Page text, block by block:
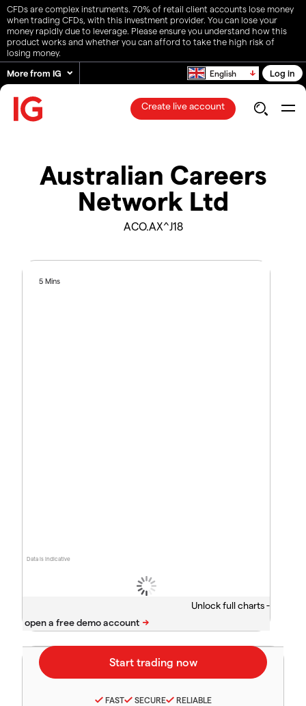
CFDs are complex instruments. 70% of retail client accounts lose money
when trading CFDs, with this investment provider. You can lose your
money rapidly due to leverage. Please ensure you understand how this
product works and whether you can afford to take the high risk of
losing money.
More from IG
English Log in
Create live account
Australian Careers
Network Ltd
ACO.AX^J18
Data is indicative
5 Mins
Unlock full charts -
FAST SECURE RELIABLE